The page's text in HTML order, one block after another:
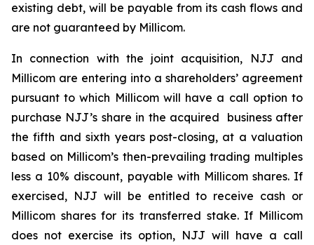
existing debt, will be payable from its cash flows and
are not guaranteed by Millicom.
In connection with the joint acquisition, NJJ and
Millicom are entering into a shareholders’ agreement
pursuant to which Millicom will have a call option to
purchase NJJ’s share in the acquired business after
the fifth and sixth years post-closing, at a valuation
based on Millicom’s then-prevailing trading multiples
less a 10% discount, payable with Millicom shares. If
exercised, NJJ will be entitled to receive cash or
Millicom shares for its transferred stake. If Millicom
does not exercise its option, NJJ will have a call